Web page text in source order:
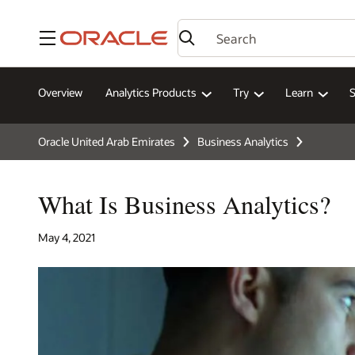
Menu
Overview Analytics Products Try Learn
Oracle United Arab Emirates Business Analytics
What Is Business Analytics?
May 4, 2021